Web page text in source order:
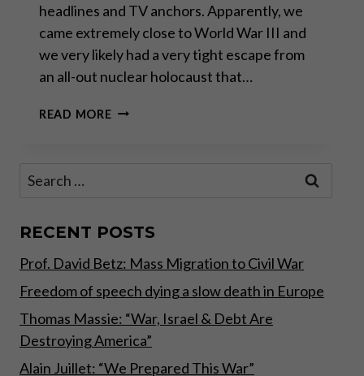
headlines and TV anchors. Apparently, we
came extremely close to World War III and
we very likely had a very tight escape from
an all-out nuclear holocaust that…
READ MOREGEOPOLITICAL
LACK
Search
RECENT POSTS
Prof. David Betz: Mass Migration to Civil War
Freedom of speech dying a slow death in Europe
Thomas Massie: “War, Israel & Debt Are
Destroying America”
Alain Juillet: “We Prepared This War”